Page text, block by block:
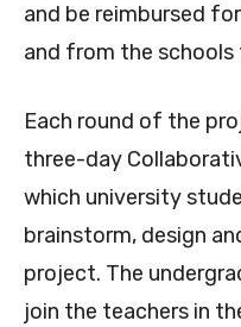
and be reimbursed
and from the schools
Each round of the
three-day
which university
brainstorm, design
project. The
join the teachers in